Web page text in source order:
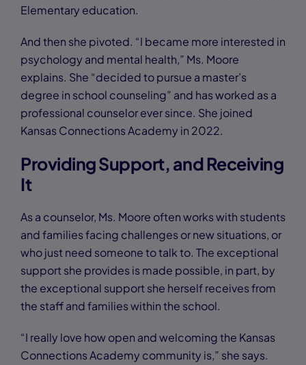
Elementary education.
And then she pivoted. “I became more interested in
psychology and mental health,” Ms. Moore
explains. She “decided to pursue a master’s
degree in school counseling” and has worked as a
professional counselor ever since. She joined
Kansas Connections Academy in 2022.
Providing Support, and Receiving
It
As a counselor, Ms. Moore often works with students
and families facing challenges or new situations, or
who just need someone to talk to. The exceptional
support she provides is made possible, in part, by
the exceptional support she herself receives from
the staff and families within the school.
“I really love how open and welcoming the Kansas
Connections Academy community is,” she says.